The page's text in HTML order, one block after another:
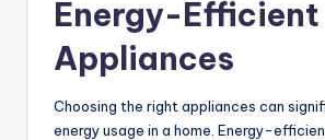
Energy-Efficient
Appliances
Choosing the right appliances can
energy usage in a home. Energy-